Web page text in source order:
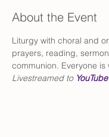
About the Event
Liturgy with choral and
prayers, reading,
communion. Everyone is
Livestreamed to YouTube